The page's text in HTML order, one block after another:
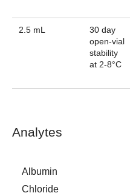
2.5 mL
30 day
open-vial
stability
at 2-8°C
Analytes
Albumin
Chloride